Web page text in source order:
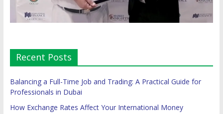
Recent Posts
Balancing a Full-Time Job and Trading: A Practical Guide for
Professionals in Dubai
How Exchange Rates Affect Your International Money